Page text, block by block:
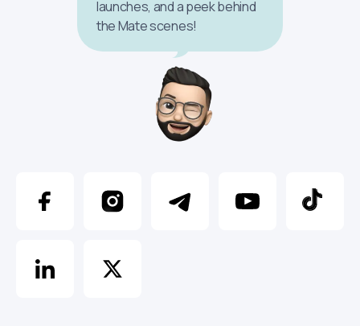
launches, and a peek behind
the Mate scenes!